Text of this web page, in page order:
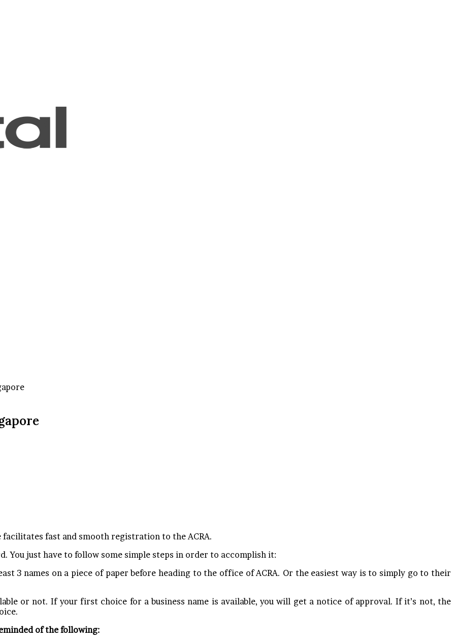
fast and smooth registration to the ACRA.
You just have to follow some simple steps in order to accomplish it:
3 names on a piece of paper before heading to the office of ACRA. Or the easiest way is to simply go to their
or not. If your first choice for a business name is available, you will get a notice of approval. If it’s not, the
of the following: